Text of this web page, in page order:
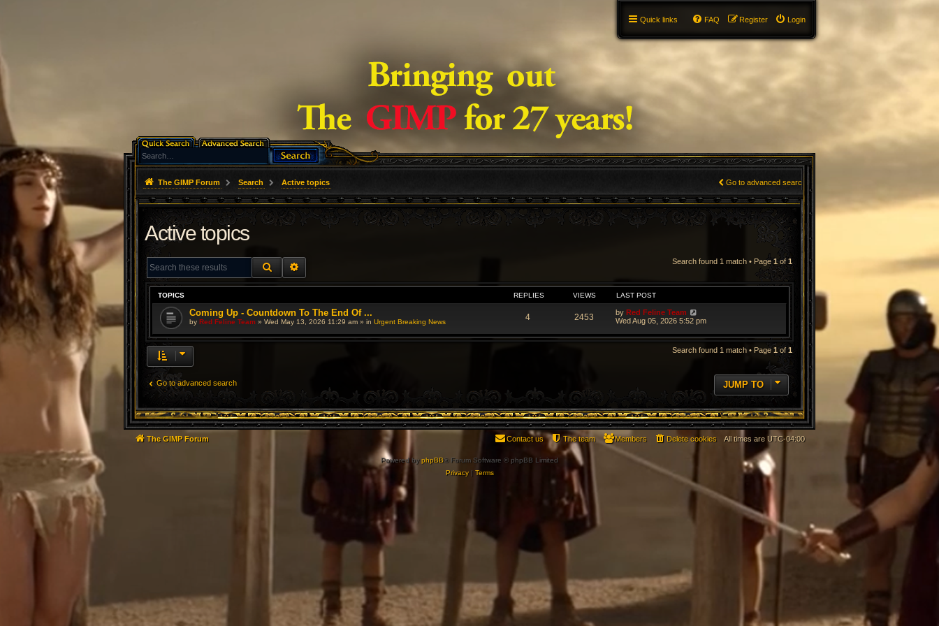
Quick links Login
Register
FAQ
The GIMP Forum Search Active topics Go to advanced search
Active topics
SEARCH Search found 1 match • Page1of 1
TOPICS REPLIES VIEWS LAST POST
Coming Up - Countdown To The End Of ...
by Red Feline Team » Wed May 13, 2026 11:29 am » in Urgent Breaking News 4 2453 by Red Feline Team
Wed Aug 05, 2026 5:52 pm
Search found 1 match • Page1of 1
Go to advanced search JUMP TO
The GIMP Forum All times are UTC-04:00
Delete cookies
Members
The team
Contact us
Powered byphpBB® Forum Software © phpBB Limited
Privacy| Terms